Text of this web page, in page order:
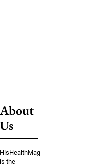
About
Us
HisHealthMag
is the